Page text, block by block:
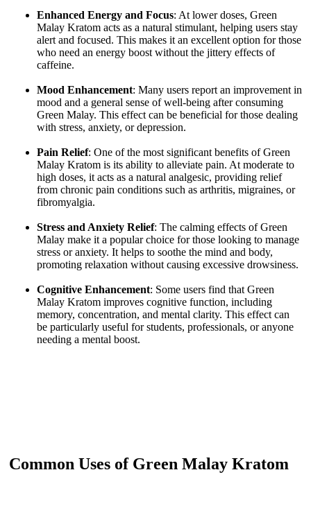
Enhanced Energy and Focus: At lower doses, Green
Malay Kratom acts as a natural stimulant, helping users stay
alert and focused. This makes it an excellent option for those
who need an energy boost without the jittery effects of
caffeine.
Mood Enhancement: Many users report an improvement in
mood and a general sense of well-being after consuming
Green Malay. This effect can be beneficial for those dealing
with stress, anxiety, or depression.
Pain Relief: One of the most significant benefits of Green
Malay Kratom is its ability to alleviate pain. At moderate to
high doses, it acts as a natural analgesic, providing relief
from chronic pain conditions such as arthritis, migraines, or
fibromyalgia.
Stress and Anxiety Relief: The calming effects of Green
Malay make it a popular choice for those looking to manage
stress or anxiety. It helps to soothe the mind and body,
promoting relaxation without causing excessive drowsiness.
Cognitive Enhancement: Some users find that Green
Malay Kratom improves cognitive function, including
memory, concentration, and mental clarity. This effect can
be particularly useful for students, professionals, or anyone
needing a mental boost.
Common Uses of Green Malay Kratom